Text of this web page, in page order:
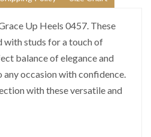
Up Heels 0457. These
with studs for a touch of
balance of elegance and
occasion with confidence.
with these versatile and